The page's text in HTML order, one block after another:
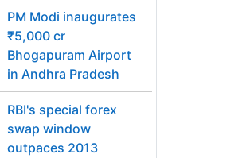
PM Modi inaugurates
₹5,000 cr
Bhogapuram Airport
in Andhra Pradesh
RBI's special forex
swap window
outpaces 2013